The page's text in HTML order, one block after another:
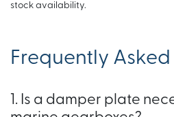
stock availability.
Frequently
1. Is a damper plate